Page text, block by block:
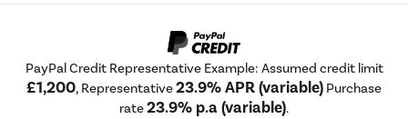
PayPal Credit Representative Example: Assumed credit limit
£1,200, Representative23.9% APR (variable) Purchase
rate23.9% p.a (variable).